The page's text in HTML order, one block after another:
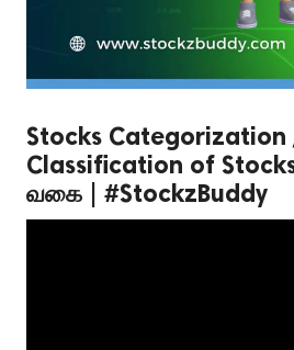
Stocks
Classification of
வகை | #StockzBuddy